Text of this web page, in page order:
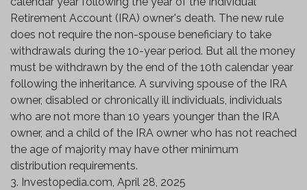
Retirement Account (IRA) owner's death. The new rule
does not require the non-spouse beneficiary to take
withdrawals during the 10-year period. But all the money
must be withdrawn by the end of the 10th calendar year
following the inheritance. A surviving spouse of the IRA
owner, disabled or chronically ill individuals, individuals
who are not more than 10 years younger than the IRA
owner, and a child of the IRA owner who has not reached
the age of majority may have other minimum
distribution requirements.
3. Investopedia.com, April 28, 2025